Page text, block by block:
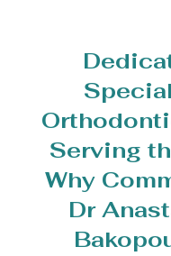
Serving
Why
Dr